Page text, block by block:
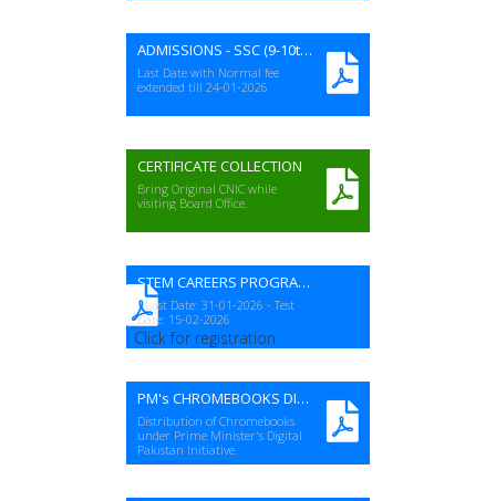
ADMISSIONS - SSC (9-10th) A-I EXAMS 2026 (Revised)
Last Date with Normal fee
extended till 24-01-2026
CERTIFICATE COLLECTION
Bring Original CNIC while
visiting Board Office.
STEM CAREERS PROGRAM (NSTC-23)
- Last Date: 31-01-2026 - Test
Date: 15-02-2026
Click for registration
PM's CHROMEBOOKS DISTRIBUTION
Distribution of Chromebooks
under Prime Minister's Digital
Pakistan Initiative.